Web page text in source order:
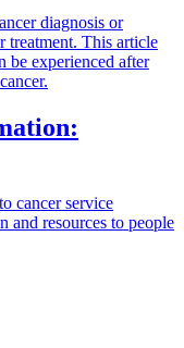
diagnosis or
treatment. This article
be experienced after
cancer service
and resources to people